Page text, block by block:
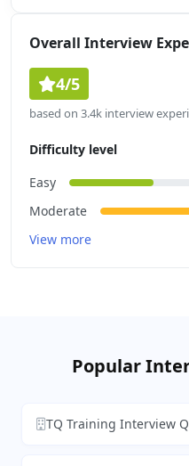
Overall Interview
4/5
based on 3.4k interview
Difficulty level
Easy
Moderate
View more
Popular
TQ Training Interview